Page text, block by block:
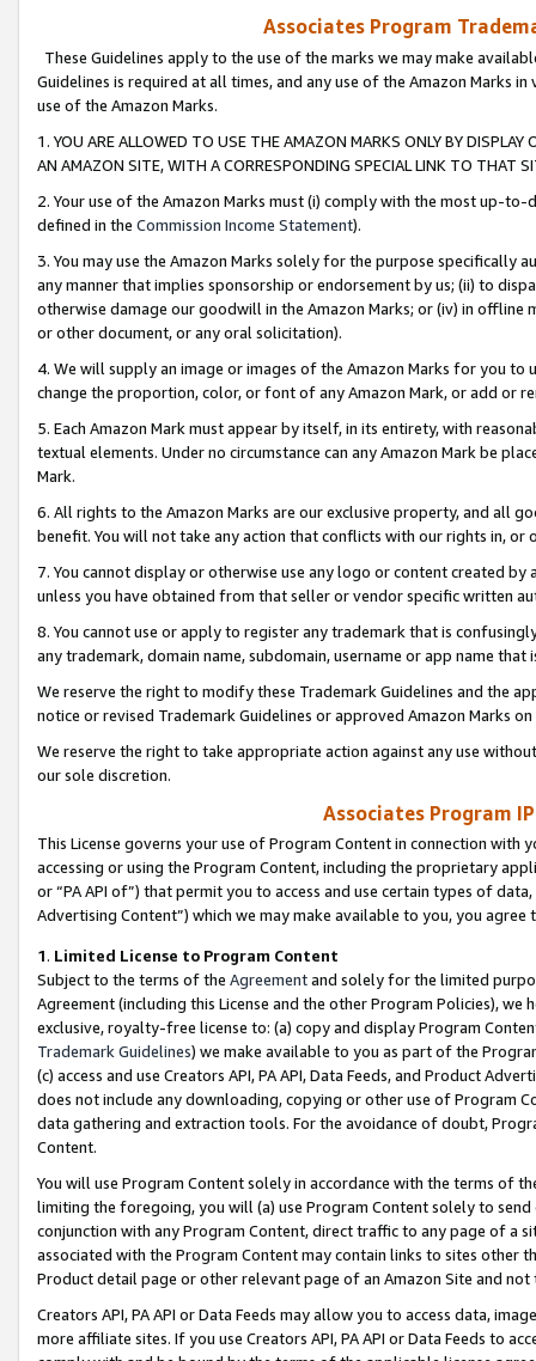
Associates Program
These Guidelines apply to the use of the marks we may make
Guidelines is required at all times, and any use of the Amazon Marks
use of the Amazon Marks.
1. YOU ARE ALLOWED TO USE THE AMAZON MARKS ONLY BY
AN AMAZON SITE, WITH A CORRESPONDING SPECIAL LINK TO THAT
2. Your use of the Amazon Marks must (i) comply with the most up-
defined in the Commission Income Statement).
3. You may use the Amazon Marks solely for the purpose specifically
any manner that implies sponsorship or endorsement by us; (ii) to
otherwise damage our goodwill in the Amazon Marks; or (iv) in offline
or other document, or any oral solicitation).
4. We will supply an image or images of the Amazon Marks for you to
change the proportion, color, or font of any Amazon Mark, or add or
5. Each Amazon Mark must appear by itself, in its entirety, with
textual elements. Under no circumstance can any Amazon Mark be
Mark.
6. All rights to the Amazon Marks are our exclusive property, and all
benefit. You will not take any action that conflicts with our rights in, or
7. You cannot display or otherwise use any logo or content created
unless you have obtained from that seller or vendor specific written
8. You cannot use or apply to register any trademark that is
any trademark, domain name, subdomain, username or app name
We reserve the right to modify these Trademark Guidelines and the
notice or revised Trademark Guidelines or approved Amazon Marks
We reserve the right to take appropriate action against any use
our sole discretion.
Associates Program
This License governs your use of Program Content in connection
accessing or using the Program Content, including the proprietary
or “PA API of”) that permit you to access and use certain types of
Advertising Content”) which we may make available to you, you agree
1. Limited License to Program Content
Subject to the terms of the Agreementand solely for the limited
Agreement (including this License and the other Program Policies),
exclusive, royalty-free license to: (a) copy and display Program
Trademark Guidelines) we make available to you as part of the
(c) access and use Creators API, PA API, Data Feeds, and Product
does not include any downloading, copying or other use of Program
data gathering and extraction tools. For the avoidance of doubt,
Content.
You will use Program Content solely in accordance with the terms of
limiting the foregoing, you will (a) use Program Content solely to
conjunction with any Program Content, direct traffic to any page of a
associated with the Program Content may contain links to sites other
Product detail page or other relevant page of an Amazon Site and not
Creators API, PA API or Data Feeds may allow you to access data,
more affiliate sites. If you use Creators API, PA API or Data Feeds to